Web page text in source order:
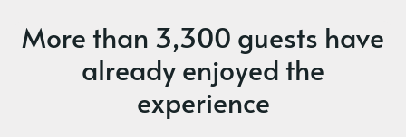
More than 3,300 guests have
already enjoyed the
experience